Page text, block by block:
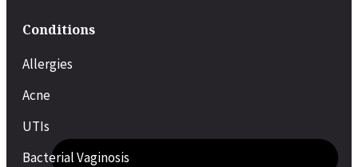
Conditions
Allergies
Acne
UTIs
Bacterial Vaginosis